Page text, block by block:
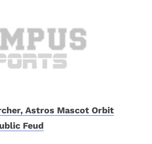
Astros Mascot Orbit
Feud